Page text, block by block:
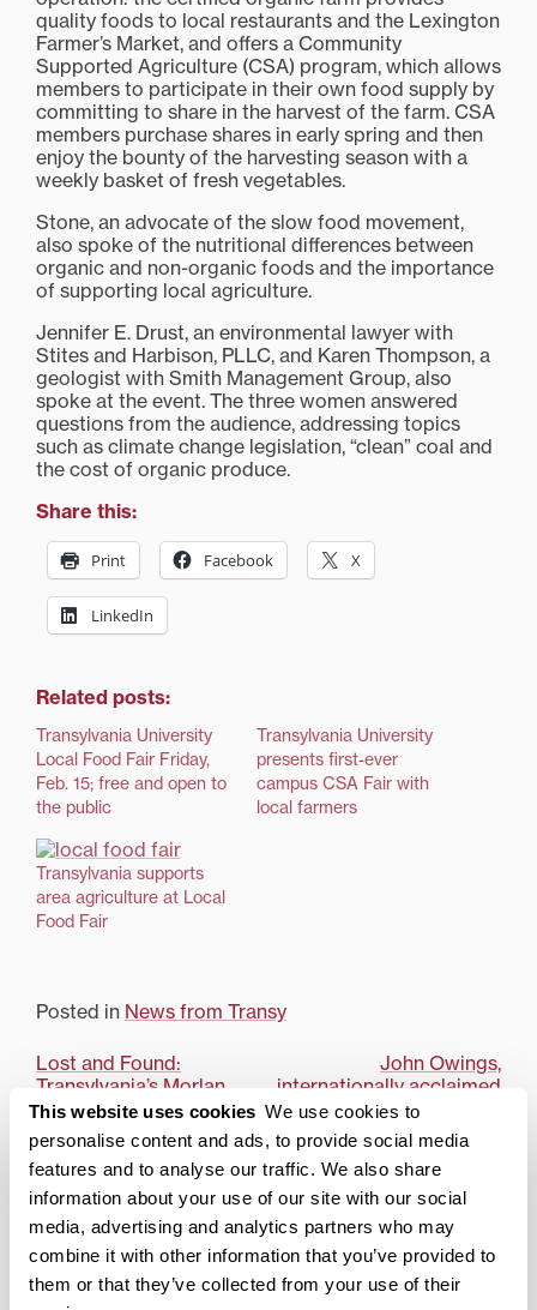
This website uses cookies We use cookies to
personalise content and ads, to provide social media
features and to analyse our traffic. We also share
information about your use of our site with our social
media, advertising and analytics partners who may
combine it with other information that you’ve provided to
them or that they’ve collected from your use of their
quality foods to local restaurants and the Lexington
Farmer’s Market, and offers a Community
Supported Agriculture (CSA) program, which allows
members to participate in their own food supply by
committing to share in the harvest of the farm. CSA
members purchase shares in early spring and then
enjoy the bounty of the harvesting season with a
weekly basket of fresh vegetables.
Stone, an advocate of the slow food movement,
also spoke of the nutritional differences between
organic and non-organic foods and the importance
of supporting local agriculture.
Jennifer E. Drust, an environmental lawyer with
Stites and Harbison, PLLC, and Karen Thompson, a
geologist with Smith Management Group, also
spoke at the event. The three women answered
questions from the audience, addressing topics
such as climate change legislation, “clean” coal and
the cost of organic produce.
Share this:
Print Facebook X
LinkedIn
Related posts:
Transylvania University
Local Food Fair Friday,
Feb. 15; free and open to
the public
Transylvania University
presents first-ever
campus CSA Fair with
local farmers
Transylvania supports
area agriculture at Local
Food Fair
Posted in News from Transy
Post
navigation
Lost and Found:
Transylvania’s Morlan
Gallery closes season
with senior exhibition,
May 12-19
John Owings,
internationally acclaimed
pianist, to give solo
recital at Transy
1780 Blog Search
Search
1780 Updates